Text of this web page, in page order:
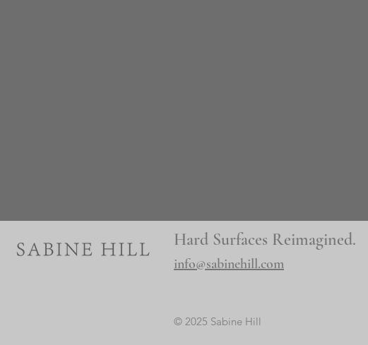
Hard Surfaces Reimagined.
info@sabinehill.com
© 2025 Sabine Hill